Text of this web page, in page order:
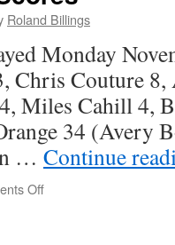
Roland Billings
Monday
Chris Couture
Miles Cahill 4,
34 (Avery
… Continue
Offon